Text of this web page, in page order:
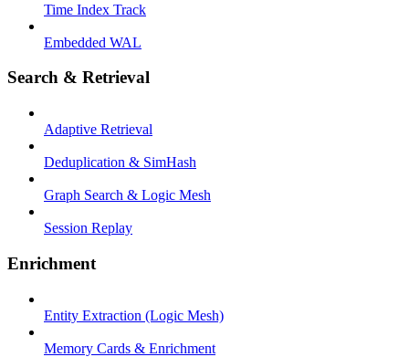
Time Index Track
Embedded WAL
Search & Retrieval
Adaptive Retrieval
Deduplication & SimHash
Graph Search & Logic Mesh
Session Replay
Enrichment
Entity Extraction (Logic Mesh)
Memory Cards & Enrichment